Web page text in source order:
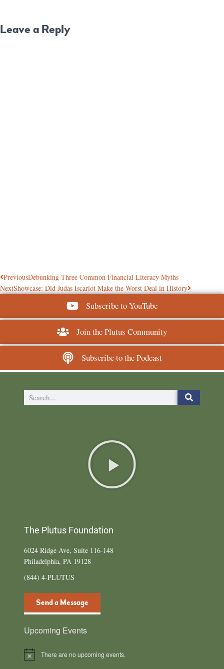
Leave a Reply
PreviousDebunking Three Common Financial Literacy Myths
NextShowcase: Did Judas Iscariot Make the Worst Deal in History
Subscribe to YouTube
Join the Plutus Community
Subscribe to the Podcast
The Plutus Foundation
6024 Ridge Ave, Suite 116-148
Philadelphia, PA 19128
(844) 4-PLUTUS
Send a Message
Upcoming Events
N
There are no upcoming events.